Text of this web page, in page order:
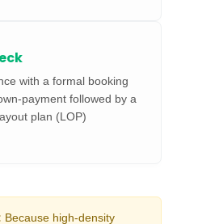
with a formal booking
payment followed by a
plan (LOP)
Because high-density